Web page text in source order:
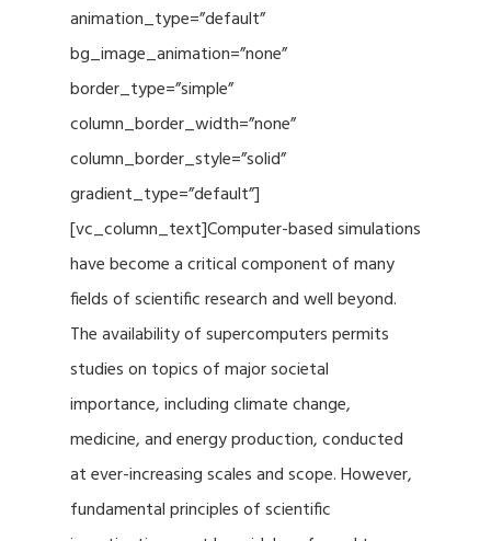
animation_type=”default”
bg_image_animation=”none”
border_type=”simple”
column_border_width=”none”
column_border_style=”solid”
gradient_type=”default”]
[vc_column_text]Computer-based simulations
have become a critical component of many
fields of scientific research and well beyond.
The availability of supercomputers permits
studies on topics of major societal
importance, including climate change,
medicine, and energy production, conducted
at ever-increasing scales and scope. However,
fundamental principles of scientific